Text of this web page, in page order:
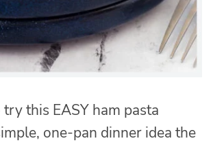
try this EASY ham pasta
one-pan dinner idea the